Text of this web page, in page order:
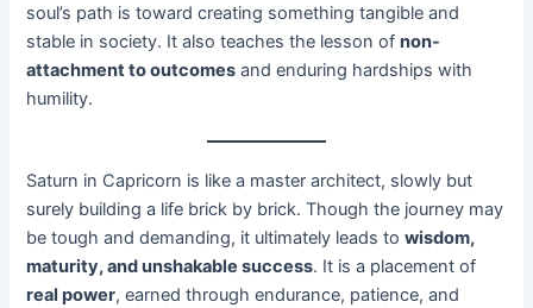
soul’s path is toward creating something tangible and
stable in society. It also teaches the lesson ofnon-
attachment to outcomes and enduring hardships with
humility.
Saturn in Capricorn is like a master architect, slowly but
surely building a life brick by brick. Though the journey may
be tough and demanding, it ultimately leads towisdom,
maturity, and unshakable success. It is a placement of
real power, earned through endurance, patience, and